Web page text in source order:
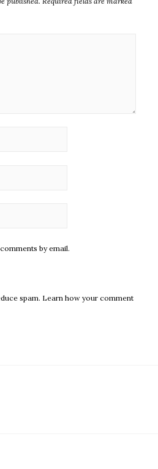
by email.
spam. Learn how your comment